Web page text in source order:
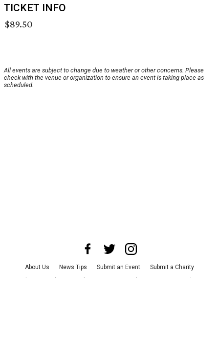
TICKET INFO
$89.50
All events are subject to change due to weather or other concerns. Please
check with the venue or organization to ensure an event is taking place as
scheduled.
About Us News Tips Submit an Event
Submit a Charity